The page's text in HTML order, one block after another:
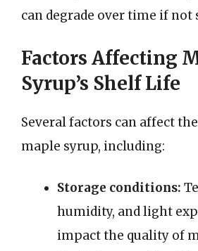
can degrade over time if not
Factors Affecting
Syrup’s Shelf Life
Several factors can affect
maple syrup, including:
Storage conditions:
humidity, and light
impact the quality of